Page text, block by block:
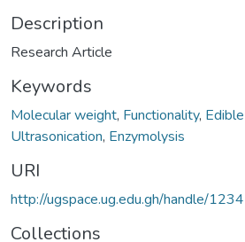
Description
Research Article
Keywords
Molecular weight, Functionality,
Ultrasonication, Enzymolysis
URI
http://ugspace.ug.edu.gh/handle/
Collections